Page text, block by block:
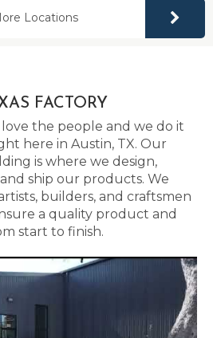
Locations
FACTORY
the people and we do it
here in Austin, TX. Our
is where we design,
ship our products. We
builders, and craftsmen
a quality product and
start to finish.